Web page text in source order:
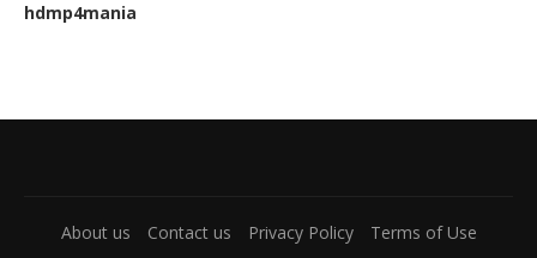
hdmp4mania
About us Contact us Privacy Policy Terms of Use